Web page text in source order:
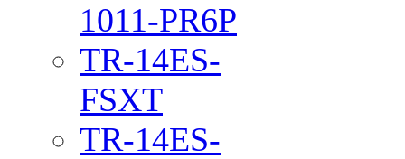
1011-PR6P
TR-14ES-
FSXT
TR-14ES-